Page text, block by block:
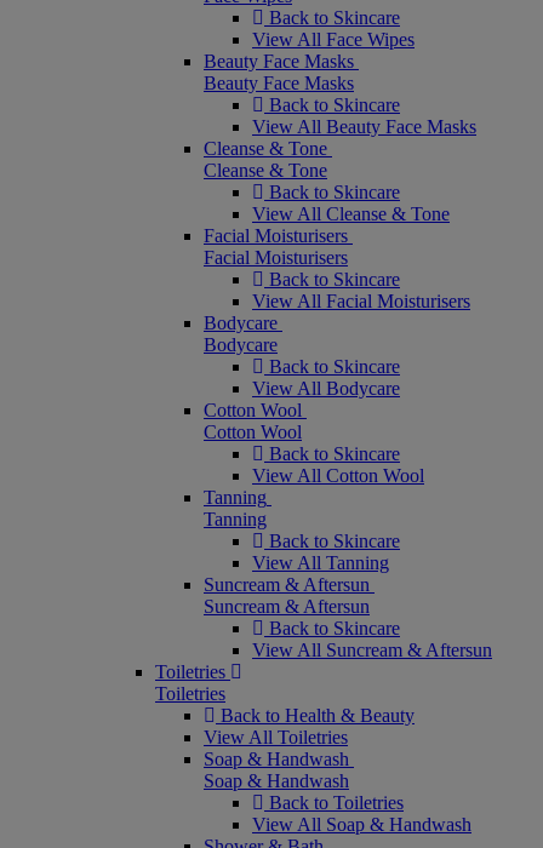
Back to Skincare
View All Face Wipes
Beauty Face Masks
Beauty Face Masks
Back to Skincare
View All Beauty Face Masks
Cleanse & Tone
Cleanse & Tone
Back to Skincare
View All Cleanse & Tone
Facial Moisturisers
Facial Moisturisers
Back to Skincare
View All Facial Moisturisers
Bodycare
Bodycare
Back to Skincare
View All Bodycare
Cotton Wool
Cotton Wool
Back to Skincare
View All Cotton Wool
Tanning
Tanning
Back to Skincare
View All Tanning
Suncream & Aftersun
Suncream & Aftersun
Back to Skincare
View All Suncream & Aftersun
Toiletries
Toiletries
Back to Health & Beauty
View All Toiletries
Soap & Handwash
Soap & Handwash
Back to Toiletries
View All Soap & Handwash